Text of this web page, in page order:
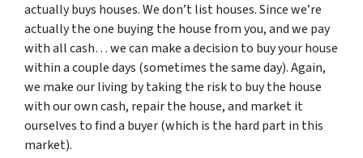
actually buys houses. We don’t list houses. Since we’re
actually the one buying the house from you, and we pay
with all cash… we can make a decision to buy your house
within a couple days (sometimes the same day). Again,
we make our living by taking the risk to buy the house
with our own cash, repair the house, and market it
ourselves to find a buyer (which is the hard part in this
market).